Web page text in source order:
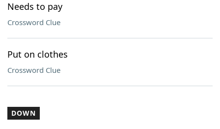
Needs to pay
Crossword Clue
Put on clothes
Crossword Clue
DOWN